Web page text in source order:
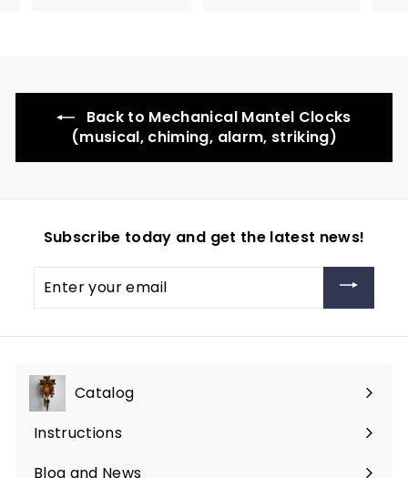
Back to Mechanical Mantel Clocks
(musical, chiming, alarm, striking)
Subscribe today and get the latest news!
your
Catalog
Expand
submenu
Instructions
Blog and News